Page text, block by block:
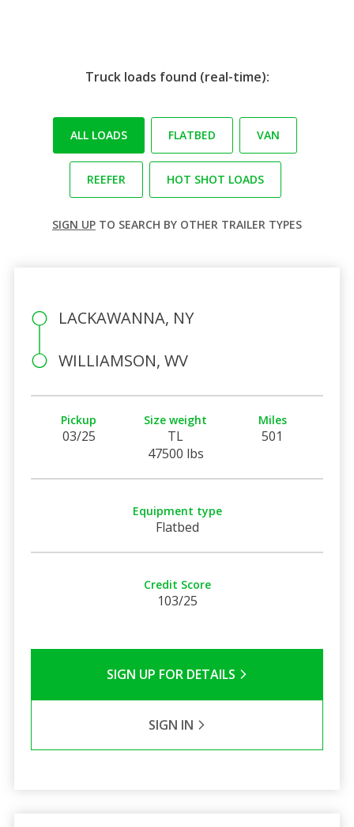
Truck loads found (real-time):
ALL LOADS FLATBED VAN
REEFER HOT SHOT LOADS
SIGN UP TO SEARCH BY OTHER TRAILER TYPES
LACKAWANNA, NY
WILLIAMSON, WV
Pickup
03/25
Size weight
TL
47500 lbs
Miles
501
Equipment type
Flatbed
Credit Score
103/25
SIGN UP FOR DETAILS
SIGN IN